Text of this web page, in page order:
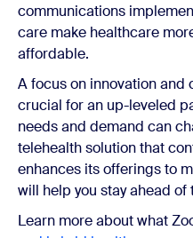
communications
care make healthcare
affordable.
A focus on innovation and
crucial for an up-leveled
needs and demand can
telehealth solution that
enhances its offerings to
will help you stay ahead of
Learn more about what